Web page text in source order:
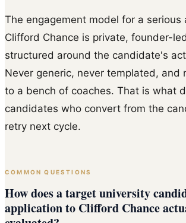
The engagement model for a serious
Clifford Chance is private, founder-
structured around the candidate's
Never generic, never templated, and
to a bench of coaches. That is what
candidates who convert from the
retry next cycle.
COMMON QUESTIONS
How does a target university
application to Clifford Chance